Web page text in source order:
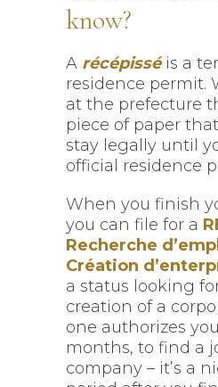
know?
A récépissé is a
residence permit.
at the prefecture
piece of paper
stay legally until
official residence
When you finish
you can file for a
Recherche
Création
a status looking
creation of a
one authorizes
months, to find a
company – it’s a